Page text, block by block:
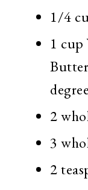
1/4
1
2
3
2